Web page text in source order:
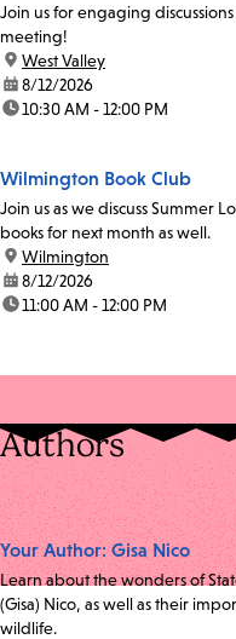
Join us for engaging
meeting!
location:
West Valley
date:8/12/2026
time:10:30 AM - 12:00 PM
Wilmington Book Club
Join us as we discuss Summer
books for next month as well.
location:
Wilmington
date:8/12/2026
time:11:00 AM - 12:00 PM
Authors
Your Author: Gisa Nico
Learn about the wonders of
(Gisa) Nico, as well as their
wildlife.